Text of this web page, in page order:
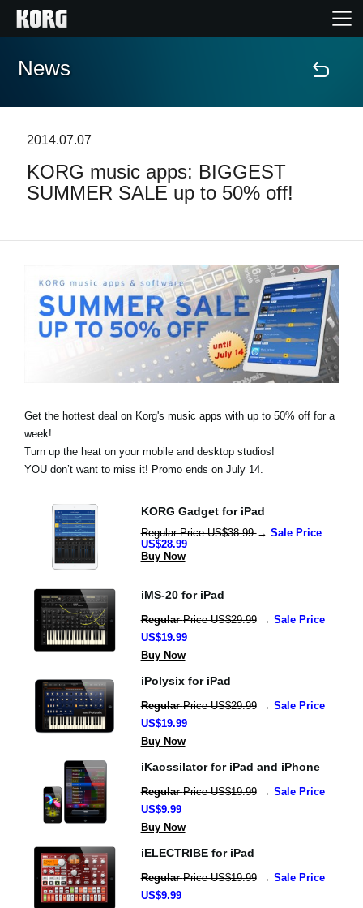
Home
Features
Store Locator
News
2014.07.07
KORG music apps: BIGGEST
SUMMER SALE up to 50% off!
Get the hottest deal on Korg's music apps with up to 50% off for a
week!
Turn up the heat on your mobile and desktop studios!
YOU don’t want to miss it! Promo ends on July 14.
KORG Gadget for iPad
Regular Price US$38.99 → Sale Price
US$28.99
Buy Now
iMS-20 for iPad
Regular Price US$29.99 → Sale Price
US$19.99
Buy Now
iPolysix for iPad
Regular Price US$29.99 → Sale Price
US$19.99
Buy Now
iKaossilator for iPad and iPhone
Regular Price US$19.99 → Sale Price
US$9.99
Buy Now
iELECTRIBE for iPad
Regular Price US$19.99 → Sale Price
US$9.99